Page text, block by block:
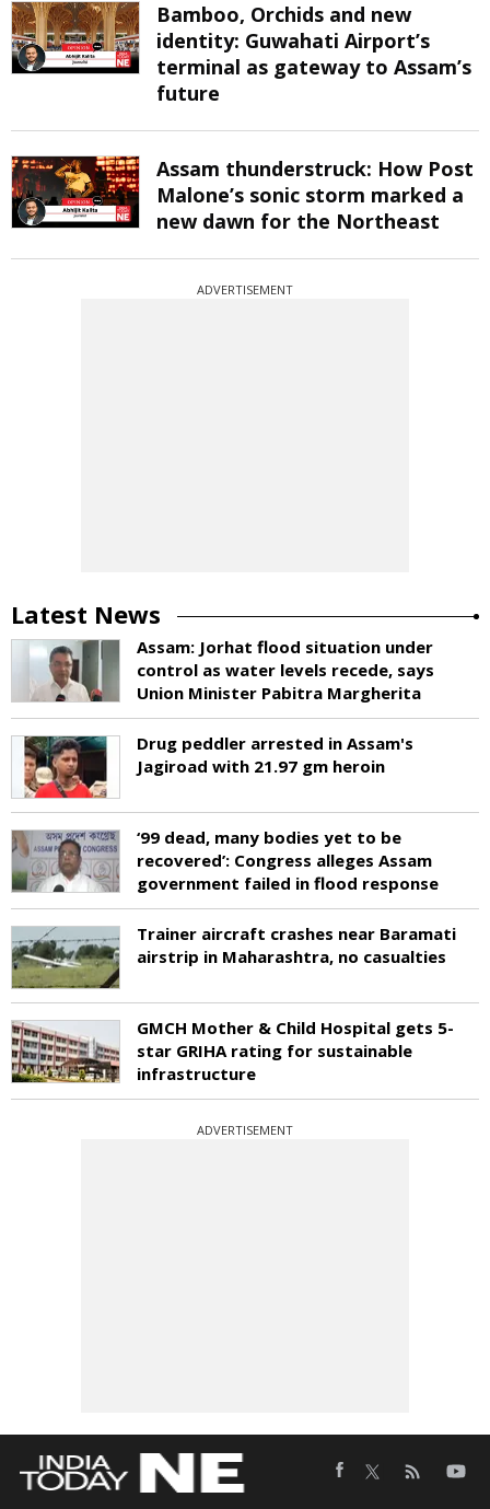
Bamboo, Orchids and new
identity: Guwahati Airport’s
terminal as gateway to Assam’s
future
Assam thunderstruck: How Post
Malone’s sonic storm marked a
new dawn for the Northeast
ADVERTISEMENT
Latest News
Assam: Jorhat flood situation under
control as water levels recede, says
Union Minister Pabitra Margherita
Drug peddler arrested in Assam's
Jagiroad with 21.97 gm heroin
‘99 dead, many bodies yet to be
recovered’: Congress alleges Assam
government failed in flood response
Trainer aircraft crashes near Baramati
airstrip in Maharashtra, no casualties
GMCH Mother & Child Hospital gets 5-
star GRIHA rating for sustainable
infrastructure
ADVERTISEMENT